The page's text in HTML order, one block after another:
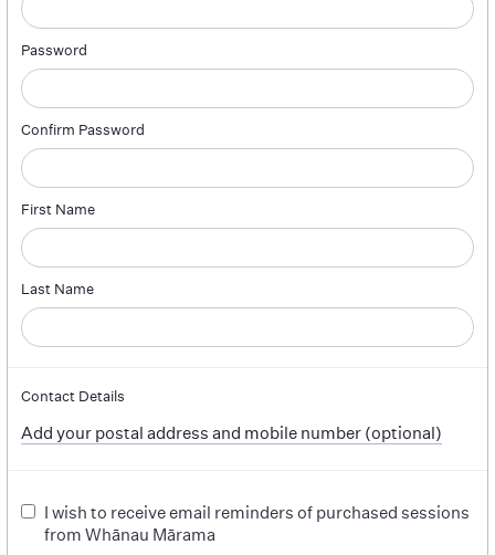
Password
Confirm Password
First Name
Last Name
Contact Details
Add your postal address and mobile number (optional)
I wish to receive email reminders of purchased sessions
from Whānau Mārama